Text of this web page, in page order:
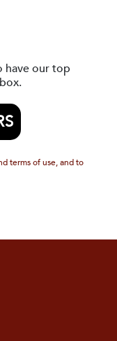
our top
terms of use, and to